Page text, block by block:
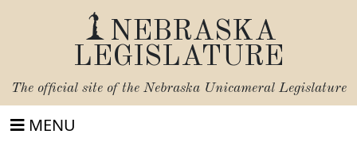
NEBRASKA
LEGISLATURE
The official site of the Nebraska Unicameral Legislature
MENU